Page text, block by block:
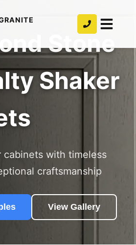
Stone
Shaker
cabinets with timeless
craftsmanship
View Gallery